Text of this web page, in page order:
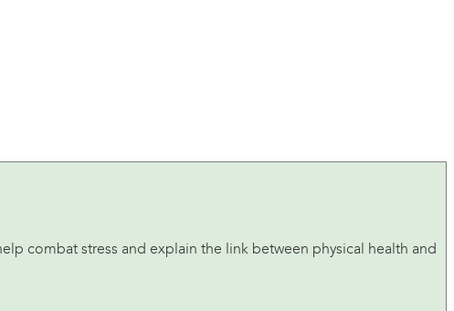
combat stress and explain the link between physical health and